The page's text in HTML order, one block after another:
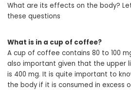
What are its effects on the body?
these questions
What is in a cup of coffee?
A cup of coffee contains 80 to 100
also important given that the upper
is 400 mg. It is quite important to
the body if it is consumed in excess